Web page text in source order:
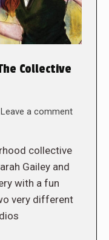
Collective
Leave a comment
collective
Gailey and
with a fun
very different